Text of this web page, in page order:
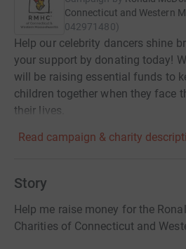
Connecticut and Western
042971480)
Help our celebrity dancers shine
your support by donating today!
will be raising essential funds to
children together when they face
their lives.
Read campaign & charity
Story
Help me raise money for the
Charities of Connecticut and